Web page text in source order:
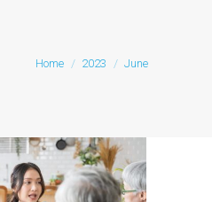
You are here:
Home 2023 June